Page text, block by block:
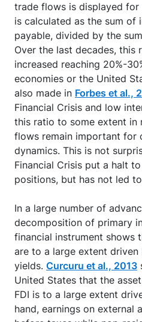
trade flows is displayed
is calculated as the sum of
payable, divided by the
Over the last decades, this
increased reaching 20%-
economies or the United
also made in Forbes et al.,
Financial Crisis and low
this ratio to some extent in
flows remain important for
dynamics. This is not
Financial Crisis put a halt
positions, but has not led
In a large number of
decomposition of primary
financial instrument shows
are to a large extent driven
yields. Curcuru et al., 2013
United States that the
FDI is to a large extent
hand, earnings on external